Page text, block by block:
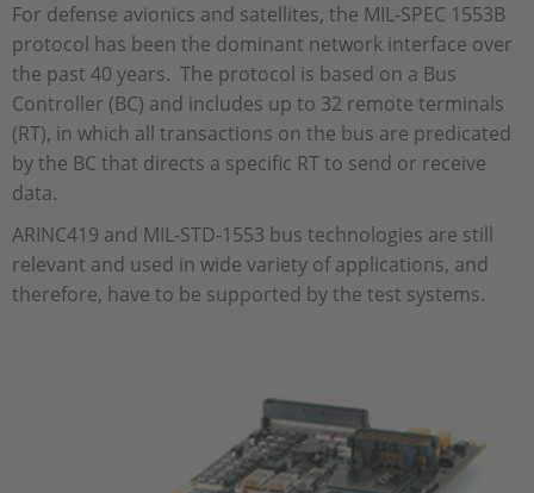
For defense avionics and satellites, the MIL-SPEC 1553B
protocol has been the dominant network interface over
the past 40 years. The protocol is based on a Bus
Controller (BC) and includes up to 32 remote terminals
(RT), in which all transactions on the bus are predicated
by the BC that directs a specific RT to send or receive
data.
ARINC419 and MIL-STD-1553 bus technologies are still
relevant and used in wide variety of applications, and
therefore, have to be supported by the test systems.